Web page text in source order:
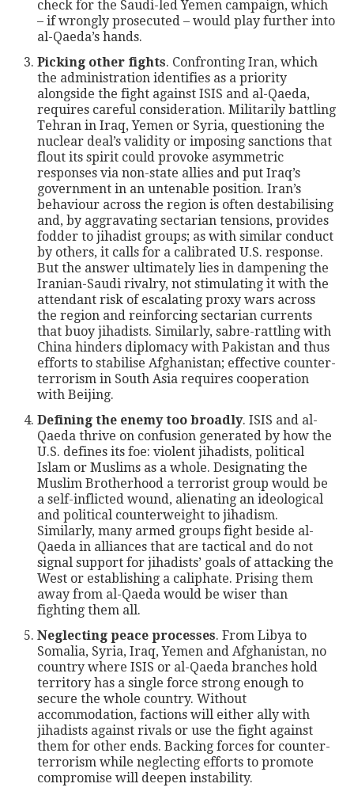
check for the Saudi-led Yemen campaign, which
– if wrongly prosecuted – would play further into
al-Qaeda’s hands.
Picking other fights. Confronting Iran, which
the administration identifies as a priority
alongside the fight against ISIS and al-Qaeda,
requires careful consideration. Militarily battling
Tehran in Iraq, Yemen or Syria, questioning the
nuclear deal’s validity or imposing sanctions that
flout its spirit could provoke asymmetric
responses via non-state allies and put Iraq’s
government in an untenable position. Iran’s
behaviour across the region is often destabilising
and, by aggravating sectarian tensions, provides
fodder to jihadist groups; as with similar conduct
by others, it calls for a calibrated U.S. response.
But the answer ultimately lies in dampening the
Iranian-Saudi rivalry, not stimulating it with the
attendant risk of escalating proxy wars across
the region and reinforcing sectarian currents
that buoy jihadists. Similarly, sabre-rattling with
China hinders diplomacy with Pakistan and thus
efforts to stabilise Afghanistan; effective counter-
terrorism in South Asia requires cooperation
with Beijing.
Defining the enemy too broadly. ISIS and al-
Qaeda thrive on confusion generated by how the
U.S. defines its foe: violent jihadists, political
Islam or Muslims as a whole. Designating the
Muslim Brotherhood a terrorist group would be
a self-inflicted wound, alienating an ideological
and political counterweight to jihadism.
Similarly, many armed groups fight beside al-
Qaeda in alliances that are tactical and do not
signal support for jihadists’ goals of attacking the
West or establishing a caliphate. Prising them
away from al-Qaeda would be wiser than
fighting them all.
Neglecting peace processes. From Libya to
Somalia, Syria, Iraq, Yemen and Afghanistan, no
country where ISIS or al-Qaeda branches hold
territory has a single force strong enough to
secure the whole country. Without
accommodation, factions will either ally with
jihadists against rivals or use the fight against
them for other ends. Backing forces for counter-
terrorism while neglecting efforts to promote
compromise will deepen instability.